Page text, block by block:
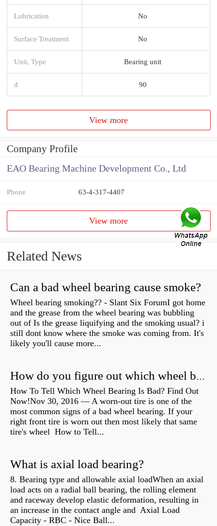
Lubrication No
Surface Treatment No
Unit, Type Bearing unit
d 90
View more
Company Profile
EAO Bearing Machine Development Co., Ltd
Phone 63-4-317-4407
View more
Related News
Can a bad wheel bearing cause smoke?
Wheel bearing smoking?? - Slant Six ForumI got home
and the grease from the wheel bearing was bubbling
out of Is the grease liquifying and the smoking usual? i
still dont know where the smoke was coming from. It's
likely you'll cause more...
How do you figure out which wheel bearing is bad?
How To Tell Which Wheel Bearing Is Bad? Find Out
Now!Nov 30, 2016 — A worn- out tire is one of the
most common signs of a bad wheel bearing. If your
right front tire is worn out then most likely that same
tire's wheel How to Tell...
What is axial load bearing?
8. Bearing type and allowable axial loadWhen an axial
load acts on a radial ball bearing, the rolling element
and raceway develop elastic deformation, resulting in
an increase in the contact angle and Axial Load
Capacity - RBC - Nice Ball...